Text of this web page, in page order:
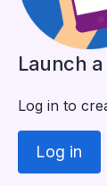
Launch
Log in to
Log in